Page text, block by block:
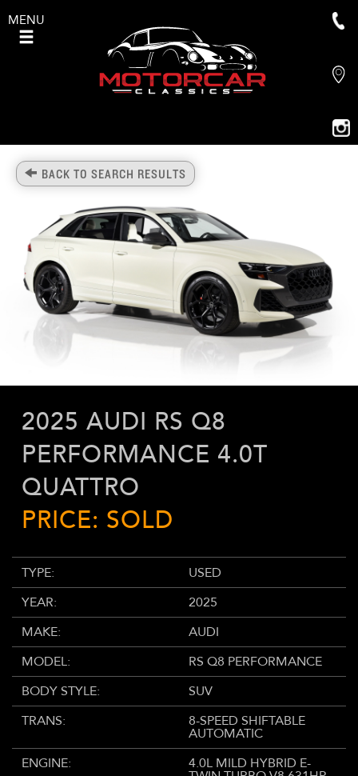
MENU
BACK TO SEARCH RESULTS
2025 AUDI RS Q8
PERFORMANCE 4.0T
QUATTRO
PRICE: SOLD
TYPE:
USED
YEAR:
2025
MAKE:
AUDI
MODEL:
RS Q8 PERFORMANCE
BODY STYLE:
SUV
TRANS:
8-SPEED SHIFTABLE
AUTOMATIC
ENGINE:
4.0L MILD HYBRID E-